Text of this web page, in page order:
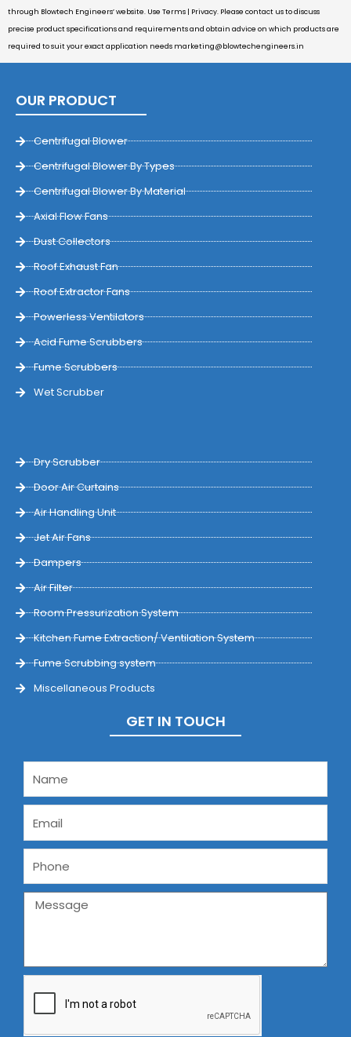
through Blowtech Engineers’ website. Use Terms | Privacy. Please contact us to discuss
precise product specifications and requirements and obtain advice on which products are
required to suit your exact application needs marketing@blowtechengineers.in
OUR PRODUCT
Centrifugal Blower
Centrifugal Blower By Types
Centrifugal Blower By Material
Axial Flow Fans
Dust Collectors
Roof Exhaust Fan
Roof Extractor Fans
Powerless Ventilators
Acid Fume Scrubbers
Fume Scrubbers
Wet Scrubber
Dry Scrubber
Door Air Curtains
Air Handling Unit
Jet Air Fans
Dampers
Air Filter
Room Pressurization System
Kitchen Fume Extraction/ Ventilation System
Fume Scrubbing system
Miscellaneous Products
GET IN TOUCH